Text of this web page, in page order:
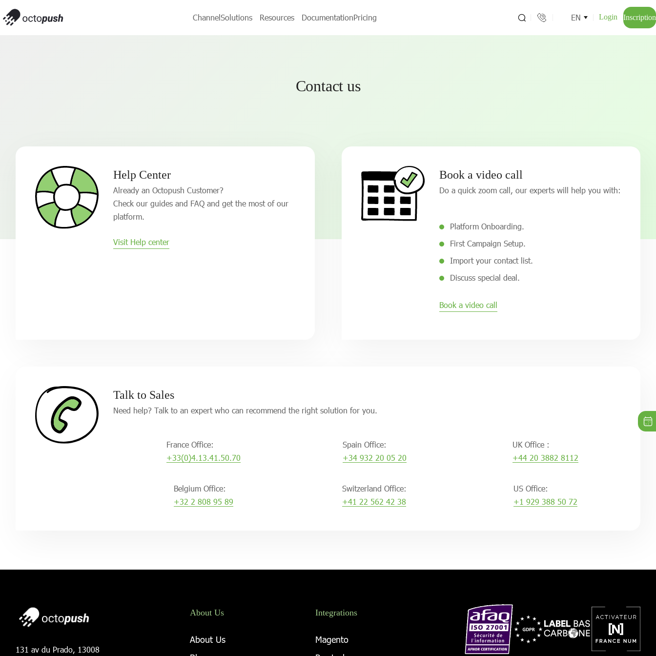
ChannelSolutions Resources DocumentationPricing EN Login Inscription
Contact us
Help Center
Already an Octopush Customer?
Check our guides and FAQ and get the most of our
platform.
Visit Help center
Book a video call
Do a quick zoom call, our experts will help you with:
Platform Onboarding.
First Campaign Setup.
Import your contact list.
Discuss special deal.
Book a video call
Talk to Sales
Need help? Talk to an expert who can recommend the right solution for you.
France Office:
+33(0)4.13.41.50.70
Spain Office:
+34 932 20 05 20
UK Office :
+44 20 3882 8112
Belgium Office:
+32 2 808 95 89
Switzerland Office:
+41 22 562 42 38
US Office:
+1 929 388 50 72
131 av du Prado, 13008
About Us
About Us
Integrations
Magento